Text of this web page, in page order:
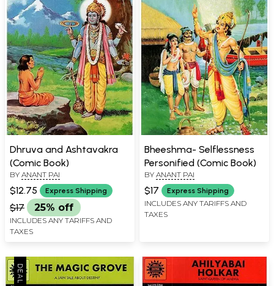
Dhruva and Ashtavakra
(Comic Book)
BY ANANT PAI
$12.75 Express Shipping
$17 25% off
INCLUDES ANY TARIFFS AND
TAXES
Bheeshma- Selflessness
Personified (Comic Book)
BY ANANT PAI
$17 Express Shipping
INCLUDES ANY TARIFFS AND
TAXES